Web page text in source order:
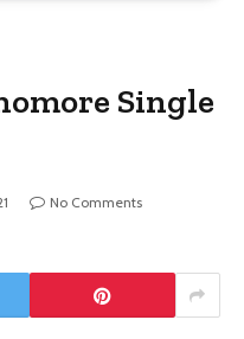
Single
No Comments